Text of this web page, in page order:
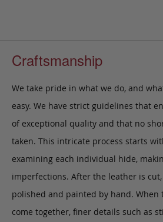
Craftsmanship
We take pride in what we do, and
easy. We have strict guidelines that
of exceptional quality and that no
taken. This intricate process starts
examining each individual hide,
imperfections. After the leather is
polished and painted by hand.
come together, finer details such as